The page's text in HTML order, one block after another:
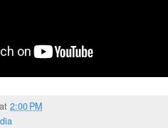
at2:00 PM